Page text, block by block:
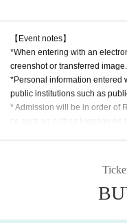
*After the live
ber to create a line.
the call ends, you will
y line.
▼Super Babies Fan
・Priority in the special
【Event notes】
*When entering with an
creenshot or transferred image.
*Personal information entered
public institutions such as
* Admission will be in order of
* Acts that cause
articipating in the special
*Please refrain from chatting